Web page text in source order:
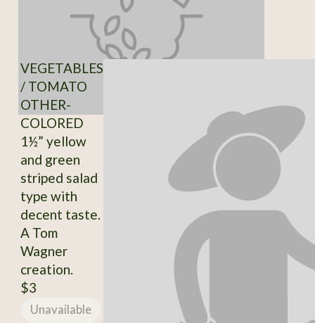
VEGETABLES
/ TOMATO
OTHER-
COLORED
1½” yellow
and green
striped salad
type with
decent taste.
A Tom
Wagner
creation.
$3
Unavailable